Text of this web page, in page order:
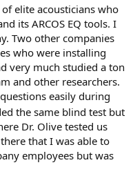
elite acousticians who
its ARCOS EQ tools. I
Two other companies
who were installing
very much studied a ton
and other researchers.
easily during
the same blind test but
Dr. Olive tested us
that I was able to
employees but was